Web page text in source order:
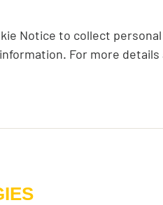
Notice to collect
For more details